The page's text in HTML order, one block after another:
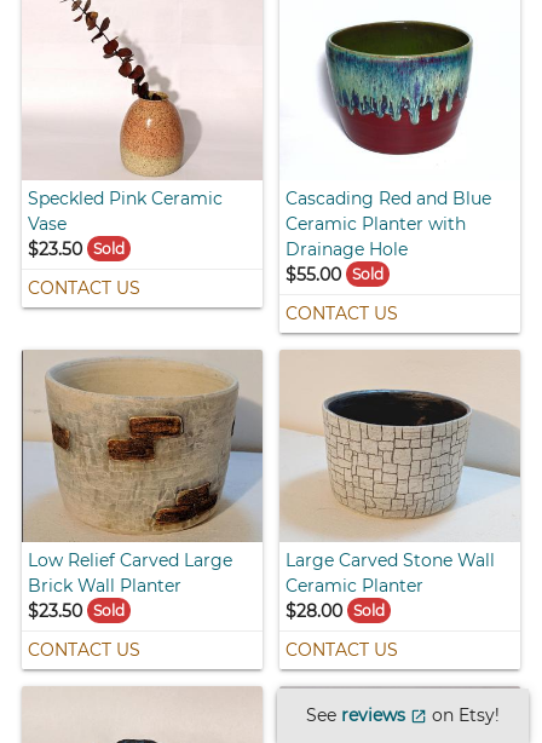
Speckled Pink Ceramic
Vase
$23.50
Sold
CONTACT US
Cascading Red and Blue
Ceramic Planter with
Drainage Hole
$55.00 Sold
CONTACT US
Low Relief Carved Large
Brick Wall Planter
$23.50
Sold
CONTACT US
Large Carved Stone Wall
Ceramic Planter
$28.00 Sold
CONTACT US
See reviews open_in_new on Etsy!